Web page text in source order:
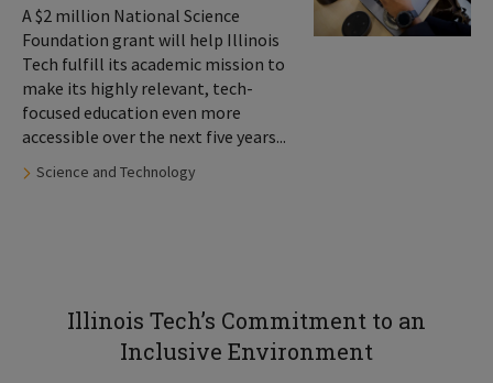
A $2 million National Science
Foundation grant will help Illinois
Tech fulfill its academic mission to
make its highly relevant, tech-
focused education even more
accessible over the next five years...
Tags:
Science and Technology
Illinois Tech’s Commitment to an
Inclusive Environment